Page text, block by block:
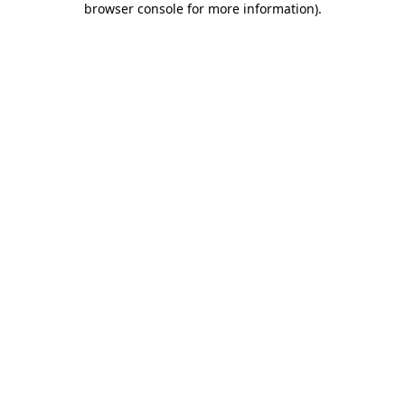
browser console for more information).